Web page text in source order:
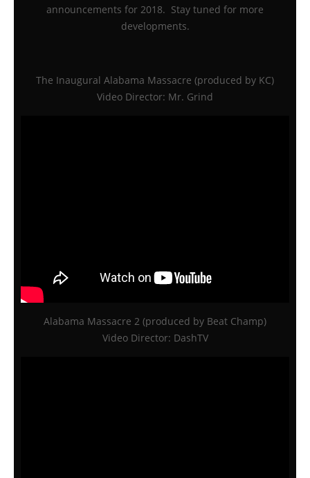
announcements for 2018. Stay tuned for more
developments.
The Inaugural Alabama Massacre (produced by KC)
Video Director: Mr. Grind
Alabama Massacre 2 (produced by Beat Champ)
Video Director: DashTV